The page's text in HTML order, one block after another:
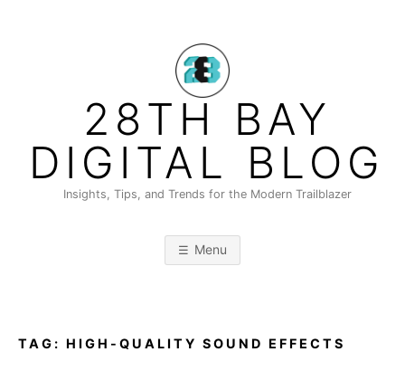
28TH BAY
DIGITAL BLOG
Insights, Tips, and Trends for the Modern Trailblazer
Menu
TAG: HIGH-QUALITY SOUND EFFECTS